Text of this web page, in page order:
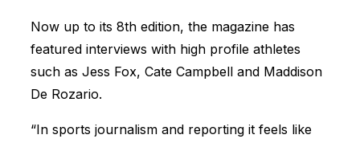
Now up to its 8th edition, the magazine has
featured interviews with high profile athletes
such as Jess Fox, Cate Campbell and Maddison
De Rozario.
“In sports journalism and reporting it feels like